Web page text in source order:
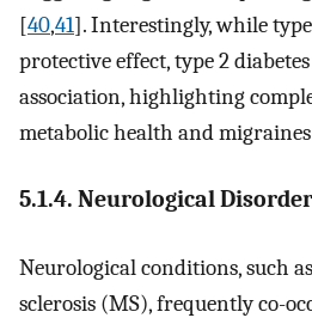
[40,41]. Interestingly, while
protective effect, type 2
association, highlighting
metabolic health and
5.1.4. Neurological
Neurological conditions, such
sclerosis (MS), frequently co-